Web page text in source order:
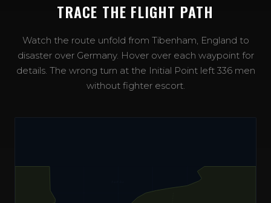
View the mission maps →
TRACE THE FLIGHT PATH
Watch the route unfold from Tibenham, England to
disaster over Germany. Hover over each waypoint for
details. The wrong turn at the Initial Point left 336 men
without fighter escort.